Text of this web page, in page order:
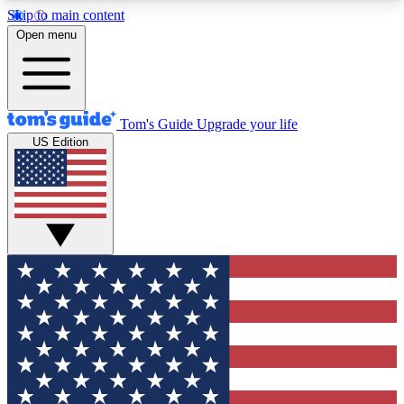
Skip to main content
12
MEMBER FEATURES
Exclusive Newsletters
Tech news direct to your inbox
GET CLUB ACCESS QUICK
For the fastest way to join Tom's Guide Club enter
your email below. We'll send you a confirmation
and sign you up to our newsletter to keep you
updated on all the latest news.
Open menu
Tom's Guide Upgrade your life
US Edition